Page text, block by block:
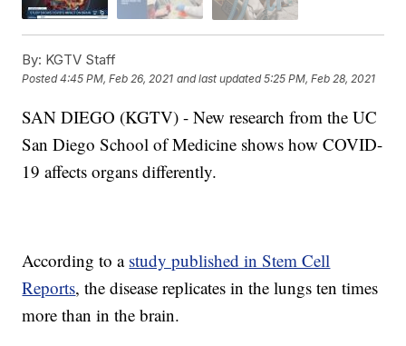
By: KGTV Staff
Posted4:45 PM, Feb 26, 2021 and last updated 5:25 PM, Feb 28, 2021
SAN DIEGO (KGTV) - New research from the UC
San Diego School of Medicine shows how COVID-
19 affects organs differently.
According to a study published in Stem Cell
Reports, the disease replicates in the lungs ten times
more than in the brain.